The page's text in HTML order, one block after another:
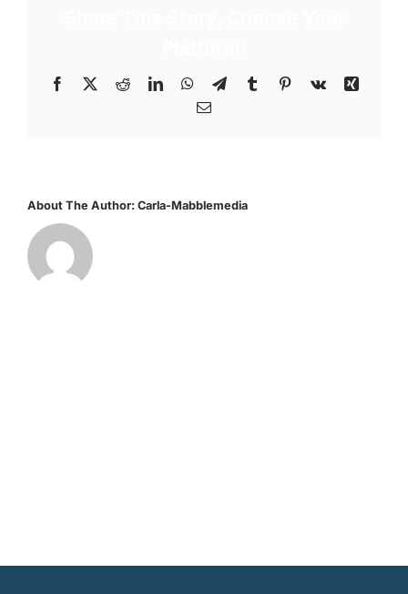
Facebook
X RedditLinkedInWhatsApp
TelegramTumblrPinterest
Vk
Xing
Email
About The Author: Carla-Mabblemedia